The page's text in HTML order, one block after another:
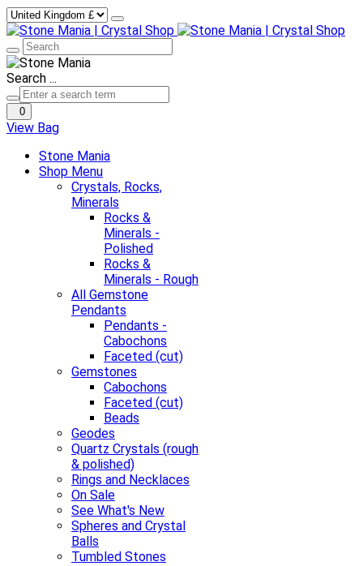
Search ...
0
View Bag
Stone Mania
Shop Menu
Crystals, Rocks,
Minerals
Rocks &
Minerals -
Polished
Rocks &
Minerals - Rough
All Gemstone
Pendants
Pendants -
Cabochons
Faceted (cut)
Gemstones
Cabochons
Faceted (cut)
Beads
Geodes
Quartz Crystals (rough
& polished)
Rings and Necklaces
On Sale
See What's New
Spheres and Crystal
Balls
Tumbled Stones